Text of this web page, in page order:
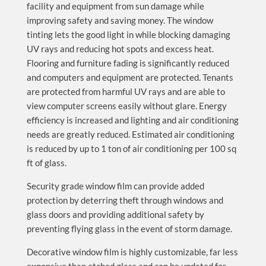
facility and equipment from sun damage while
improving safety and saving money. The window
tinting lets the good light in while blocking damaging
UV rays and reducing hot spots and excess heat.
Flooring and furniture fading is significantly reduced
and computers and equipment are protected. Tenants
are protected from harmful UV rays and are able to
view computer screens easily without glare. Energy
efficiency is increased and lighting and air conditioning
needs are greatly reduced. Estimated air conditioning
is reduced by up to 1 ton of air conditioning per 100 sq
ft of glass.
Security grade window film can provide added
protection by deterring theft through windows and
glass doors and providing additional safety by
preventing flying glass in the event of storm damage.
Decorative window film is highly customizable, far less